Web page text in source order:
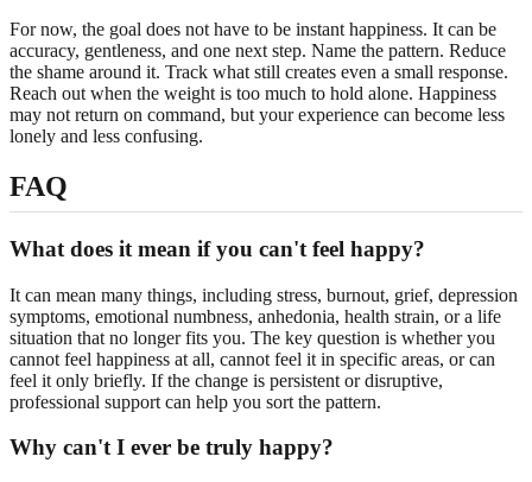
For now, the goal does not have to be instant happiness. It can be
accuracy, gentleness, and one next step. Name the pattern. Reduce
the shame around it. Track what still creates even a small response.
Reach out when the weight is too much to hold alone. Happiness
may not return on command, but your experience can become less
lonely and less confusing.
FAQ
What does it mean if you can't feel happy?
It can mean many things, including stress, burnout, grief, depression
symptoms, emotional numbness, anhedonia, health strain, or a life
situation that no longer fits you. The key question is whether you
cannot feel happiness at all, cannot feel it in specific areas, or can
feel it only briefly. If the change is persistent or disruptive,
professional support can help you sort the pattern.
Why can't I ever be truly happy?